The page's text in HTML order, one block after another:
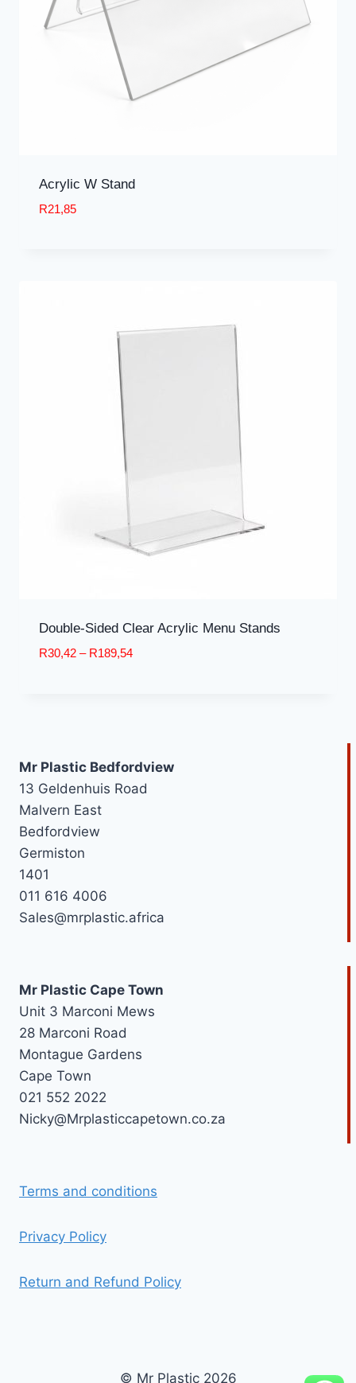
Acrylic W Stand
R21,85
Double-Sided Clear Acrylic Menu Stands
R30,42 – R189,54Price
Mr Plastic Bedfordview
13 Geldenhuis Road
Malvern East
Bedfordview
Germiston
1401
011 616 4006
Sales@mrplastic.africa
Mr Plastic Cape Town
Unit 3 Marconi Mews
28 Marconi Road
Montague Gardens
Cape Town
021 552 2022
Nicky@Mrplasticcapetown.co.za
Terms and conditions
Privacy Policy
Return and Refund Policy
© Mr Plastic 2026